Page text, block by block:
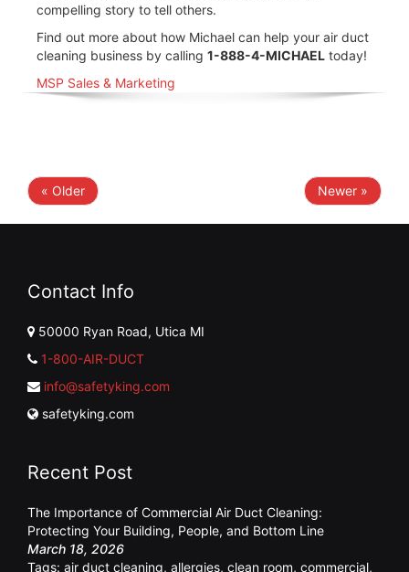
compelling story to tell others.
Find out more about how Michael can help your air duct
cleaning business by calling 1-888-4-MICHAEL today!
MSP Sales & Marketing
« Older Newer »
Contact Info
50000 Ryan Road, Utica MI
1-800-AIR-DUCT
info@safetyking.com
safetyking.com
Recent Post
The Importance of Commercial Air Duct Cleaning:
Protecting Your Building, People, and Bottom Line
March 18, 2026
Tags: air duct cleaning, allergies, clean room, commercial,